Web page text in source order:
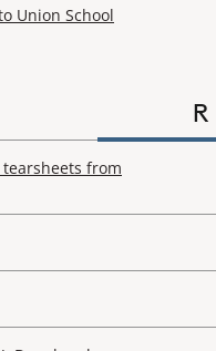
Union School
R
from